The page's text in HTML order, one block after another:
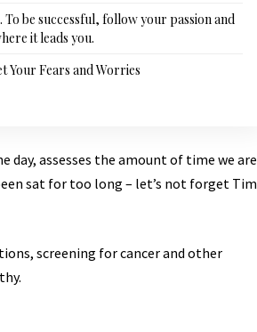
To be successful, follow your passion and
it leads you.
Your Fears and Worries
day, assesses the amount of time we are
sat for too long – let’s not forget Tim
screening for cancer and other